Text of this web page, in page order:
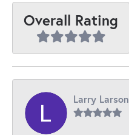
Overall Rating
Larry Larson